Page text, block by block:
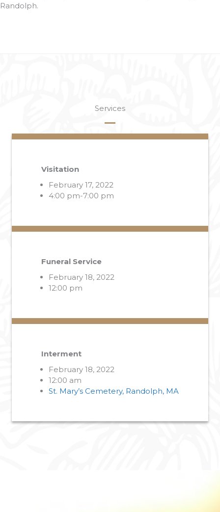
Randolph.
Services
Visitation
February 17, 2022
4:00 pm-7:00 pm
Funeral Service
February 18, 2022
12:00 pm
Interment
February 18, 2022
12:00 am
St. Mary’s Cemetery, Randolph, MA